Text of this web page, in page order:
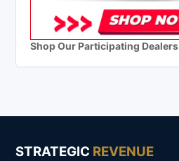
Shop Our Participating Dealers
STRATEGIC REVENUE